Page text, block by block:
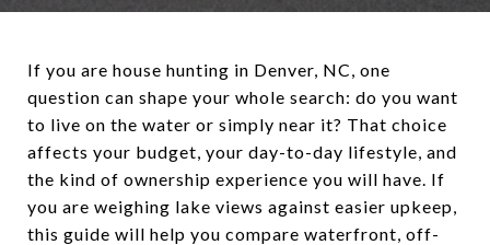
If you are house hunting in Denver, NC, one
question can shape your whole search: do you want
to live on the water or simply near it? That choice
affects your budget, your day-to-day lifestyle, and
the kind of ownership experience you will have. If
you are weighing lake views against easier upkeep,
this guide will help you compare waterfront, off-